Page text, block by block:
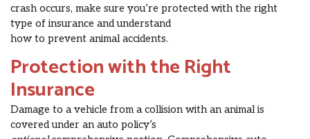
crash occurs, make sure you’re protected with the right
type of insurance and understand
how to prevent animal accidents.
Protection with the Right
Insurance
Damage to a vehicle from a collision with an animal is
covered under an auto policy’s